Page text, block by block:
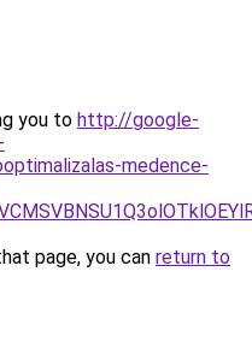
you to http://google-
medence-
page, you can return to